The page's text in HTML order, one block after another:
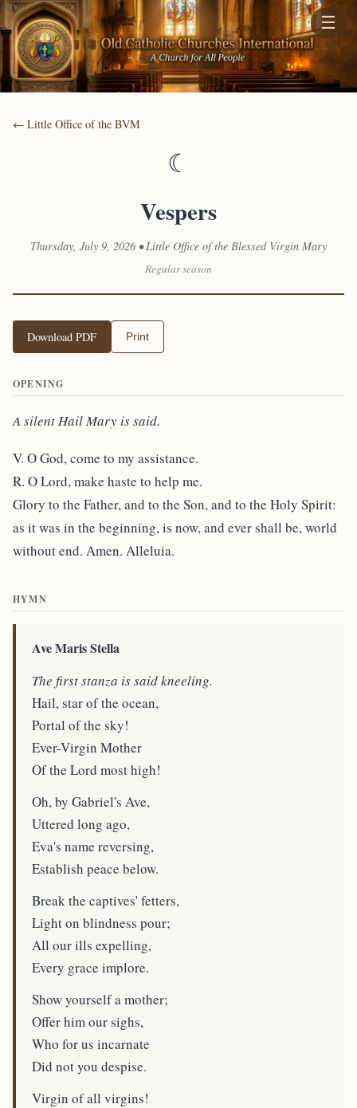
☰
← Little Office of the BVM
☾
Vespers
Thursday, July 9, 2026 • Little Office of the Blessed Virgin Mary
Regular season
Download PDF Print
OPENING
A silent Hail Mary is said.
V. O God, come to my assistance.
R. O Lord, make haste to help me.
Glory to the Father, and to the Son, and to the Holy Spirit:
as it was in the beginning, is now, and ever shall be, world
without end. Amen. Alleluia.
HYMN
Ave Maris Stella
The first stanza is said kneeling.
Hail, star of the ocean,
Portal of the sky!
Ever-Virgin Mother
Of the Lord most high!
Oh, by Gabriel's Ave,
Uttered long ago,
Eva's name reversing,
Establish peace below.
Break the captives' fetters,
Light on blindness pour;
All our ills expelling,
Every grace implore.
Show yourself a mother;
Offer him our sighs,
Who for us incarnate
Did not you despise.
Virgin of all virgins!